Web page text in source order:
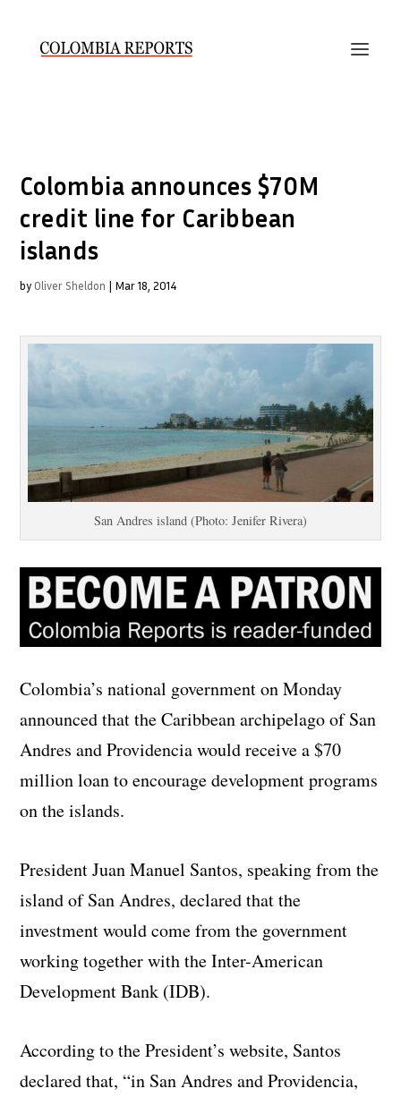
Colombia announces $70M
credit line for Caribbean
islands
by Oliver Sheldon | Mar 18, 2014
San Andres island (Photo: Jenifer Rivera)
Colombia’s national government on Monday
announced that the Caribbean archipelago of San
Andres and Providencia would receive a $70
million loan to encourage development programs
on the islands.
President Juan Manuel Santos, speaking from the
island of San Andres, declared that the
investment would come from the government
working together with the Inter-American
Development Bank (IDB).
According to the President’s website, Santos
declared that, “in San Andres and Providencia,